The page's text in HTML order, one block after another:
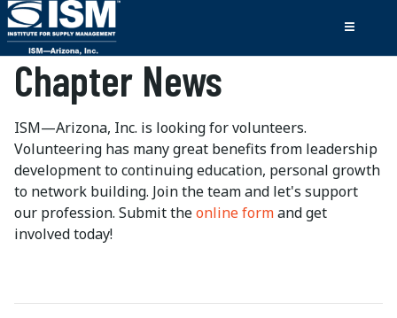
Chapter News
ISM—Arizona, Inc. is looking for volunteers.
Volunteering has many great benefits from leadership
development to continuing education, personal growth
to network building. Join the team and let's support
our profession. Submit theonline formand get
involved today!